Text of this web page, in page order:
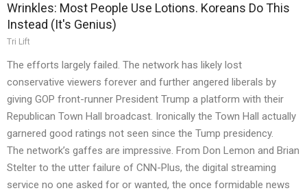
Wrinkles: Most People Use Lotions. Koreans Do This
Instead (It's Genius)
Tri Lift
The efforts largely failed. The network has likely lost
conservative viewers forever and further angered liberals by
giving GOP front-runner President Trump a platform with their
Republican Town Hall broadcast. Ironically the Town Hall actually
garnered good ratings not seen since the Tump presidency.
The network’s gaffes are impressive. From Don Lemon and Brian
Stelter to the utter failure of CNN-Plus, the digital streaming
service no one asked for or wanted, the once formidable news